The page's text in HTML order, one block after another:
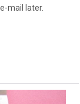
mail later.